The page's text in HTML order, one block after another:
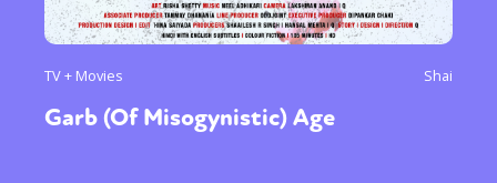
TV + Movies Shai
Garb (Of Misogynistic) Age